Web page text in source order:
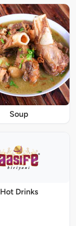
Soup
Hot Drinks